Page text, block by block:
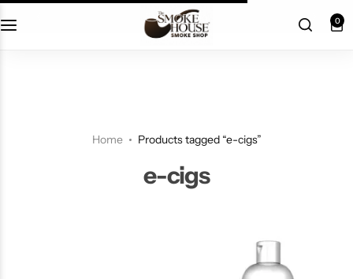
fast shipping 0
Home Products tagged “e-cigs”
e-cigs